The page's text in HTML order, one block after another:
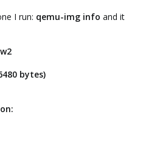
I run: qemu-img info and it
bytes)